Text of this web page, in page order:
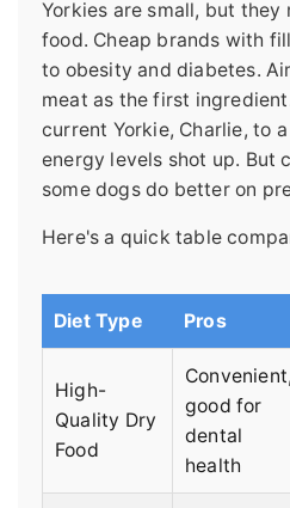
Yorkies are small, but
food. Cheap brands with
to obesity and diabetes.
meat as the first
current Yorkie, Charlie, to
energy levels shot up. But
some dogs do better on
Here's a quick table
Diet Type Pros
High-
Quality Dry
Food
Convenient,
good for
dental
health